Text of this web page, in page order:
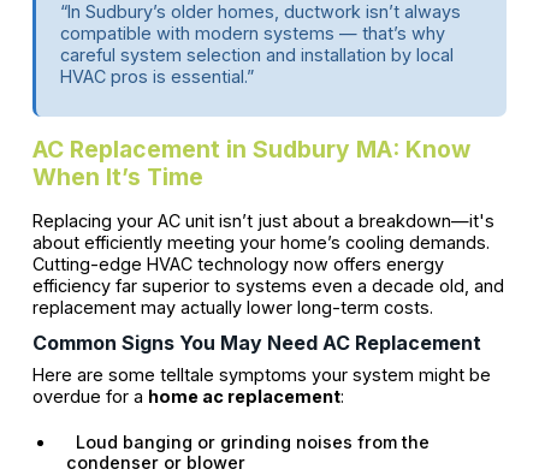
“In Sudbury’s older homes, ductwork isn’t always
compatible with modern systems — that’s why
careful system selection and installation by local
HVAC pros is essential.”
AC Replacement in Sudbury MA: Know
When It’s Time
Replacing your AC unit isn’t just about a breakdown—it's
about efficiently meeting your home’s cooling demands.
Cutting-edge HVAC technology now offers energy
efficiency far superior to systems even a decade old, and
replacement may actually lower long-term costs.
Common Signs You May Need AC Replacement
Here are some telltale symptoms your system might be
overdue for a home ac replacement:
Loud banging or grinding noises from the
condenser or blower